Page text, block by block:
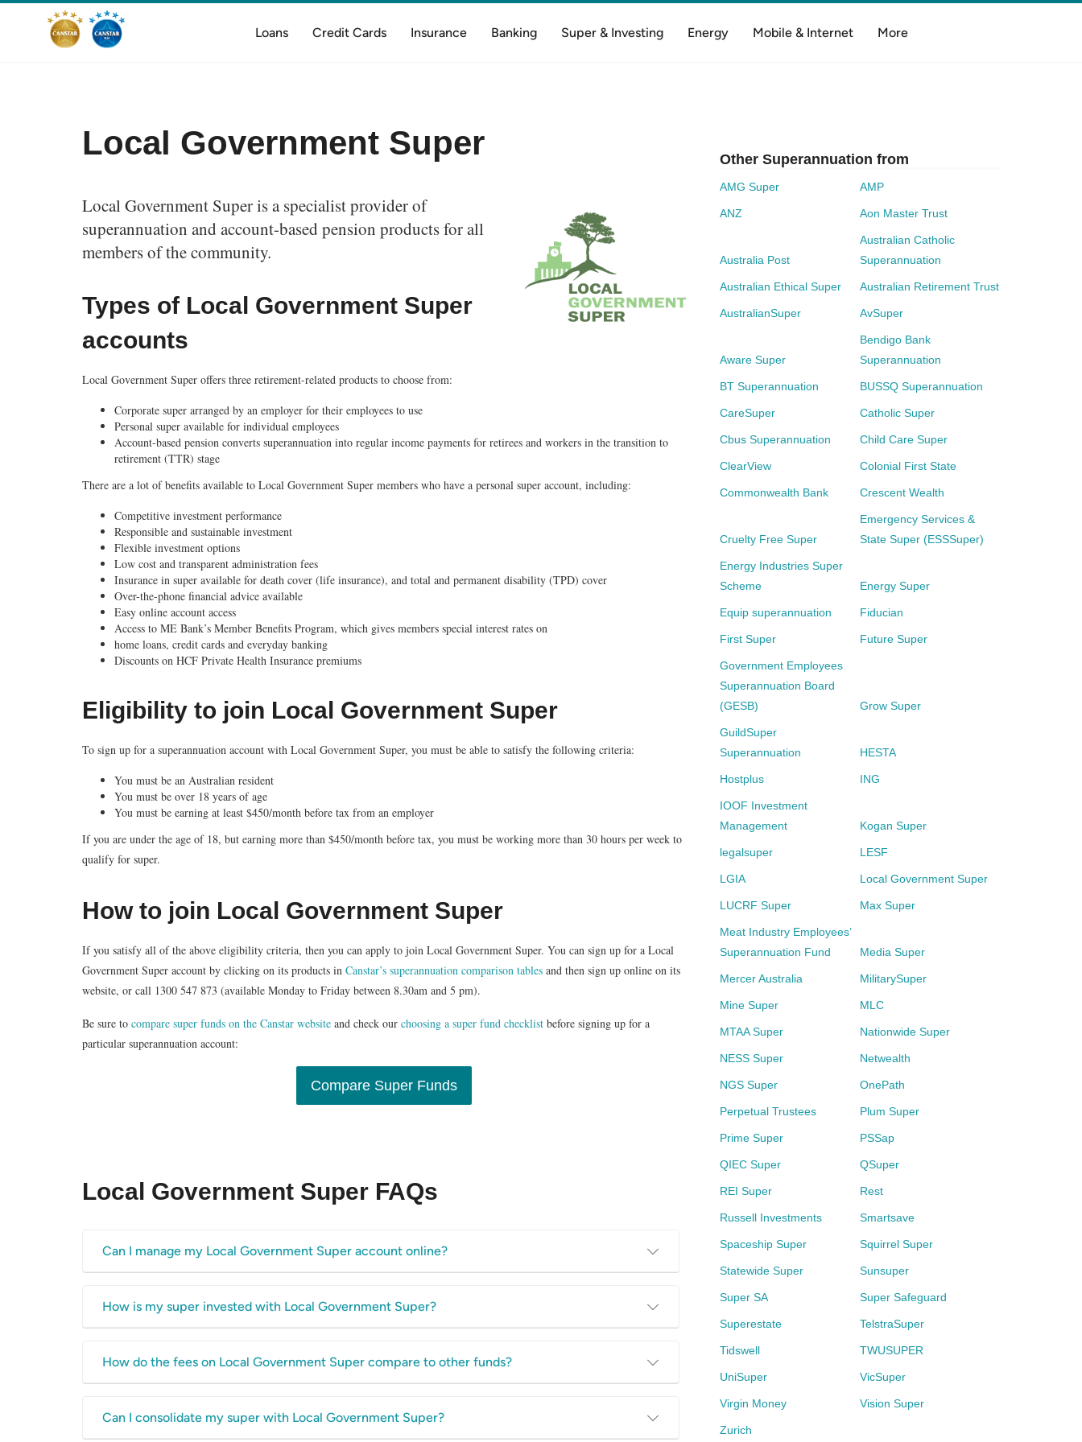
Loans Credit Cards Insurance Banking Super & Investing Energy Mobile & Internet More
Local Government Super
Local Government Super is a specialist provider of
superannuation and account-based pension products for all
members of the community.
Types of Local Government Super
accounts
Local Government Super offers three retirement-related products to choose from:
Corporate super arranged by an employer for their employees to use
Personal super available for individual employees
Account-based pension converts superannuation into regular income payments for retirees and workers in the transition to
retirement (TTR) stage
There are a lot of benefits available to Local Government Super members who have a personal super account, including:
Competitive investment performance
Responsible and sustainable investment
Flexible investment options
Low cost and transparent administration fees
Insurance in super available for death cover (life insurance), and total and permanent disability (TPD) cover
Over-the-phone financial advice available
Easy online account access
Access to ME Bank’s Member Benefits Program, which gives members special interest rates on
home loans, credit cards and everyday banking
Discounts on HCF Private Health Insurance premiums
Eligibility to join Local Government Super
To sign up for a superannuation account with Local Government Super, you must be able to satisfy the following criteria:
You must be an Australian resident
You must be over 18 years of age
You must be earning at least $450/month before tax from an employer
If you are under the age of 18, but earning more than $450/month before tax, you must be working more than 30 hours per week to
qualify for super.
How to join Local Government Super
If you satisfy all of the above eligibility criteria, then you can apply to join Local Government Super. You can sign up for a Local
Government Super account by clicking on its products in Canstar’s superannuation comparison tables and then sign up online on its
website, or call 1300 547 873 (available Monday to Friday between 8.30am and 5 pm).
Be sure to compare super funds on the Canstar website and check our choosing a super fund checklist before signing up for a
particular superannuation account:
Compare Super Funds
Local Government Super FAQs
Can I manage my Local Government Super account online?
Yes, Local Government Super has a dedicated online portal for its super fund members. You can view your account
balance online, access statements for your account, download super fund information and more. Access the online
How is my super invested with Local Government Super?
The money in your Local Government Super account is invested by your super fund. It offers a variety of investment
options including pre-mixed, sector and direct investment options. There are a whopping 8 different fund options to
Sustainable Australia Shares
How do the fees on Local Government Super compare to other funds?
The table above shows the total fee cost per year to have a super account with Local Government Super. Compare
the average super fund fees on our database
, as it’s important not to let your super be eaten away by
Can I consolidate my super with Local Government Super?
Other Superannuation from
AMG Super AMP
ANZ Aon Master Trust
Australia Post
Australian Catholic
Superannuation
Australian Ethical Super Australian Retirement Trust
AustralianSuper AvSuper
Aware Super
Bendigo Bank
Superannuation
BT Superannuation BUSSQ Superannuation
CareSuper Catholic Super
Cbus Superannuation Child Care Super
ClearView Colonial First State
Commonwealth Bank Crescent Wealth
Cruelty Free Super
Emergency Services &
State Super (ESSSuper)
Energy Industries Super
Scheme
Energy Super
Equip superannuation Fiducian
First Super Future Super
Government Employees
Superannuation Board
(GESB)
Grow Super
GuildSuper
Superannuation
HESTA
Hostplus ING
IOOF Investment
Management
Kogan Super
legalsuper LESF
LGIA Local Government Super
LUCRF Super Max Super
Meat Industry Employees’
Superannuation Fund
Media Super
Mercer Australia MilitarySuper
Mine Super MLC
MTAA Super Nationwide Super
NESS Super Netwealth
NGS Super OnePath
Perpetual Trustees Plum Super
Prime Super PSSap
QIEC Super QSuper
REI Super Rest
Russell Investments Smartsave
Spaceship Super Squirrel Super
Statewide Super Sunsuper
Super SA Super Safeguard
Superestate TelstraSuper
Tidswell TWUSUPER
UniSuper VicSuper
Virgin Money Vision Super
Zurich